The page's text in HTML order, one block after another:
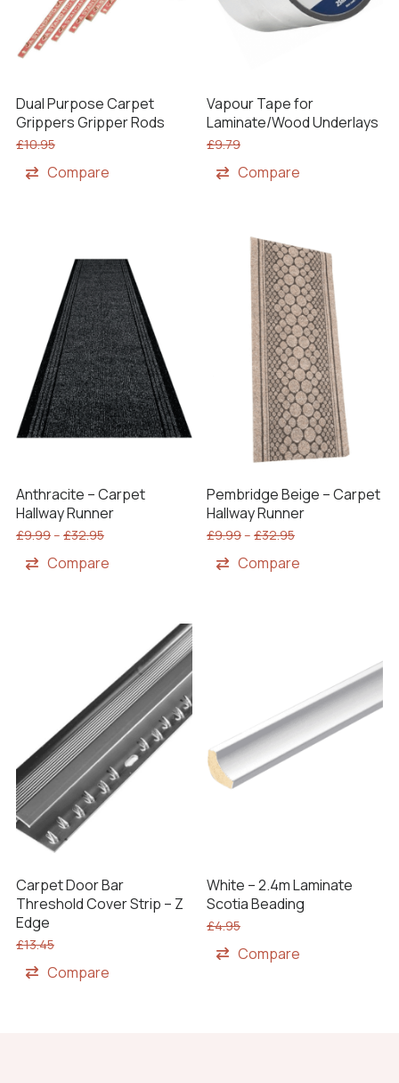
Dual Purpose Carpet
Grippers Gripper Rods
£10.95
Compare
Vapour Tape for
Laminate/Wood Underlays
£9.79
Compare
Anthracite – Carpet
Hallway Runner
£9.99– £32.95
Compare
Pembridge Beige – Carpet
Hallway Runner
£9.99– £32.95
Compare
Carpet Door Bar
Threshold Cover Strip – Z
Edge
£13.45
Compare
White – 2.4m Laminate
Scotia Beading
£4.95
Compare